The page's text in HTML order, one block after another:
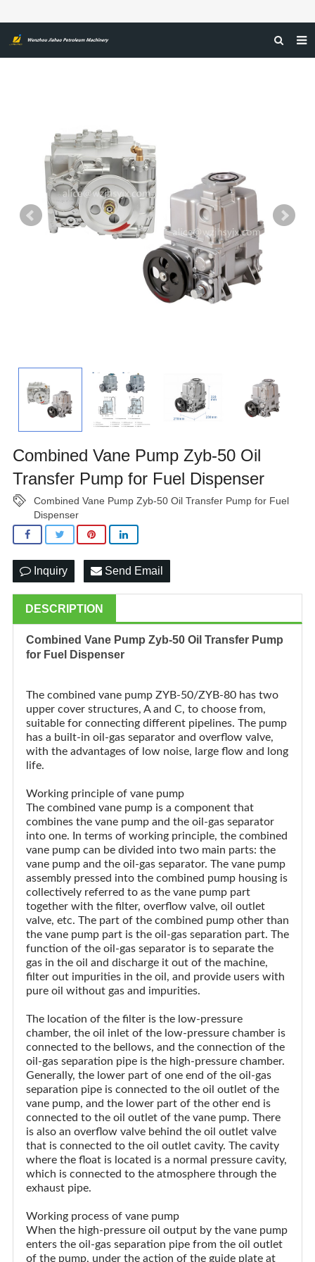
CERTIFICATIONS
FEEDBACK
CONTACT US
Combined Vane Pump Zyb-50 Oil
Transfer Pump for Fuel Dispenser
Combined Vane Pump Zyb-50 Oil Transfer Pump for Fuel
Dispenser
Inquiry Send Email
DESCRIPTION
Combined Vane Pump Zyb-50 Oil Transfer Pump
for Fuel Dispenser
The combined vane pump ZYB-50/ZYB-80 has two
upper cover structures, A and C, to choose from,
suitable for connecting different pipelines. The pump
has a built-in oil-gas separator and overflow valve,
with the advantages of low noise, large flow and long
life.
Working principle of vane pump
The combined vane pump is a component that
combines the vane pump and the oil-gas separator
into one. In terms of working principle, the combined
vane pump can be divided into two main parts: the
vane pump and the oil-gas separator. The vane pump
assembly pressed into the combined pump housing is
collectively referred to as the vane pump part
together with the filter, overflow valve, oil outlet
valve, etc. The part of the combined pump other than
the vane pump part is the oil-gas separation part. The
function of the oil-gas separator is to separate the
gas in the oil and discharge it out of the machine,
filter out impurities in the oil, and provide users with
pure oil without gas and impurities.
The location of the filter is the low-pressure
chamber, the oil inlet of the low-pressure chamber is
connected to the bellows, and the connection of the
oil-gas separation pipe is the high-pressure chamber.
Generally, the lower part of one end of the oil-gas
separation pipe is connected to the oil outlet of the
vane pump, and the lower part of the other end is
connected to the oil outlet of the vane pump. There
is also an overflow valve behind the oil outlet valve
that is connected to the oil outlet cavity. The cavity
where the float is located is a normal pressure cavity,
which is connected to the atmosphere through the
exhaust pipe.
Working process of vane pump
When the high-pressure oil output by the vane pump
enters the oil-gas separation pipe from the oil outlet
of the pump, under the action of the guide plate at